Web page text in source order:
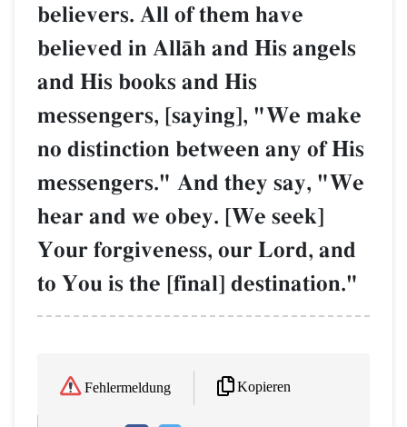
believers. All of them have
believed in AllŒh and His angels
and His books and His
messengers, [saying], "We make
no distinction between any of His
messengers." And they say, "We
hear and we obey. [We seek]
Your forgiveness, our Lord, and
to You is the [final] destination."
Fehlermeldung Kopieren